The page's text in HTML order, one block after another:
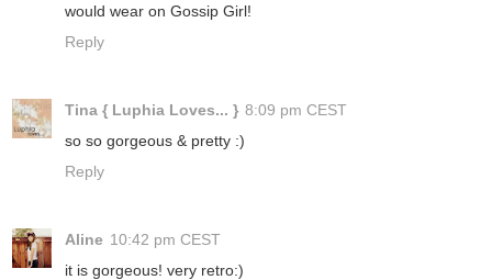
would wear on Gossip Girl!
Reply
Tina { Luphia Loves... } 8:09 pm CEST
so so gorgeous & pretty :)
Reply
Aline 10:42 pm CEST
it is gorgeous! very retro:)